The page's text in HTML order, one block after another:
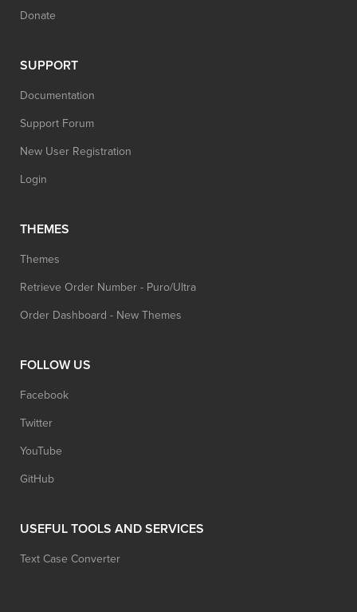
Donate
SUPPORT
Documentation
Support Forum
New User Registration
Login
THEMES
Themes
Retrieve Order Number - Puro/Ultra
Order Dashboard - New Themes
FOLLOW US
Facebook
Twitter
YouTube
GitHub
USEFUL TOOLS AND SERVICES
Text Case Converter